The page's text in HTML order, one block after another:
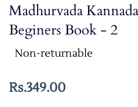
Madhurvada
Beginers Book - 2
Non-returnable
Rs.349.00